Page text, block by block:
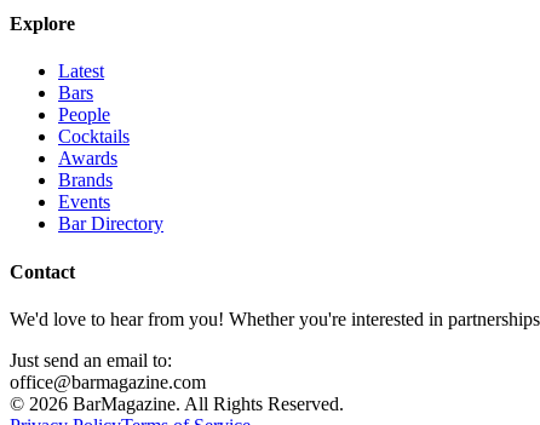
Explore
Latest
Bars
People
Cocktails
Awards
Brands
Events
Bar Directory
Contact
We'd love to hear from you! Whether you're interested in
Just send an email to:
office@barmagazine.com
© 2026 BarMagazine. All Rights Reserved.